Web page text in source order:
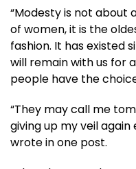
“Modesty is not about
of women, it is the
fashion. It has existed
will remain with us for
people have the
“They may call me
giving up my veil again
wrote in one post.